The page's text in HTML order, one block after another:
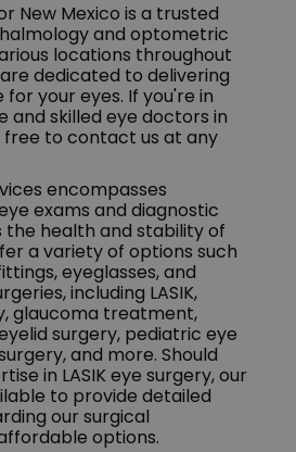
New Mexico is a trusted
and optometric
locations throughout
dedicated to delivering
your eyes. If you're in
and skilled eye doctors in
free to contact us at any
encompasses
exams and diagnostic
the health and stability of
a variety of options such
eyeglasses, and
including LASIK,
glaucoma treatment,
surgery, pediatric eye
and more. Should
in LASIK eye surgery, our
to provide detailed
our surgical
options.